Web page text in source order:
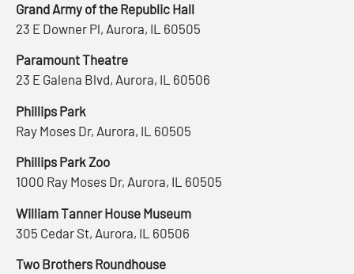
Grand Army of the Republic Hall
23 E Downer Pl, Aurora, IL 60505
Paramount Theatre
23 E Galena Blvd, Aurora, IL 60506
Phillips Park
Ray Moses Dr, Aurora, IL 60505
Phillips Park Zoo
1000 Ray Moses Dr, Aurora, IL 60505
William Tanner House Museum
305 Cedar St, Aurora, IL 60506
Two Brothers Roundhouse